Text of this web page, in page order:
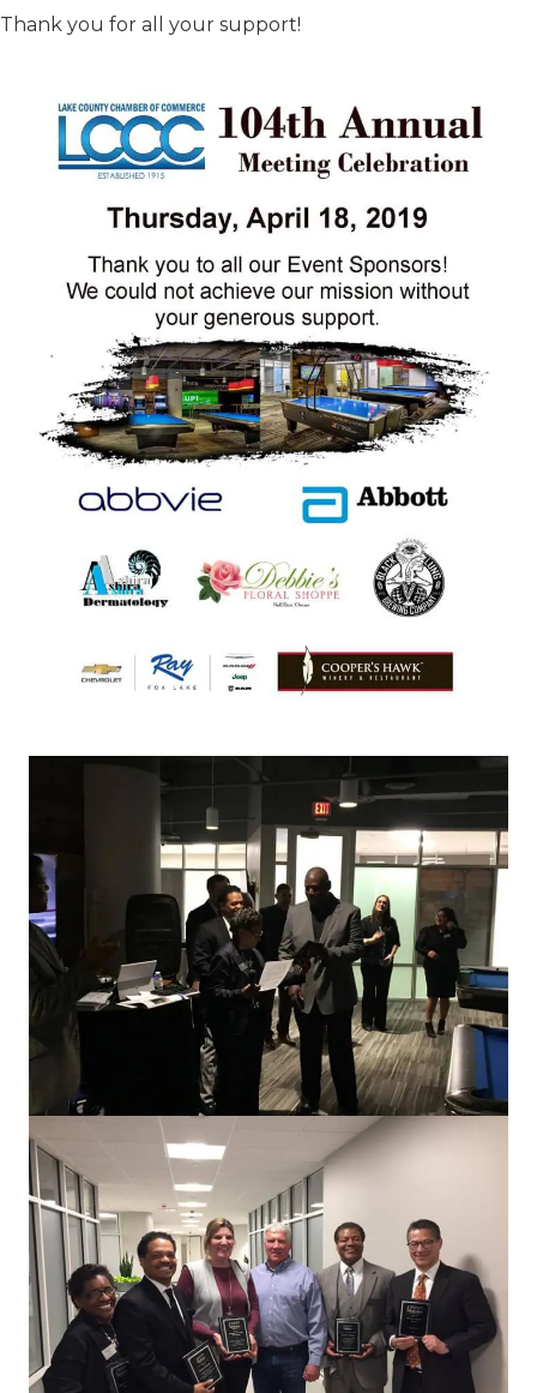
Thank you for all your support!